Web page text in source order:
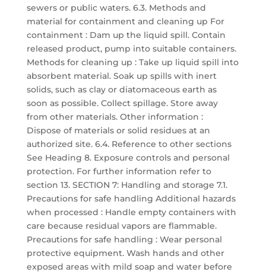
sewers or public waters. 6.3. Methods and
material for containment and cleaning up For
containment : Dam up the liquid spill. Contain
released product, pump into suitable containers.
Methods for cleaning up : Take up liquid spill into
absorbent material. Soak up spills with inert
solids, such as clay or diatomaceous earth as
soon as possible. Collect spillage. Store away
from other materials. Other information :
Dispose of materials or solid residues at an
authorized site. 6.4. Reference to other sections
See Heading 8. Exposure controls and personal
protection. For further information refer to
section 13. SECTION 7: Handling and storage 7.1.
Precautions for safe handling Additional hazards
when processed : Handle empty containers with
care because residual vapors are flammable.
Precautions for safe handling : Wear personal
protective equipment. Wash hands and other
exposed areas with mild soap and water before